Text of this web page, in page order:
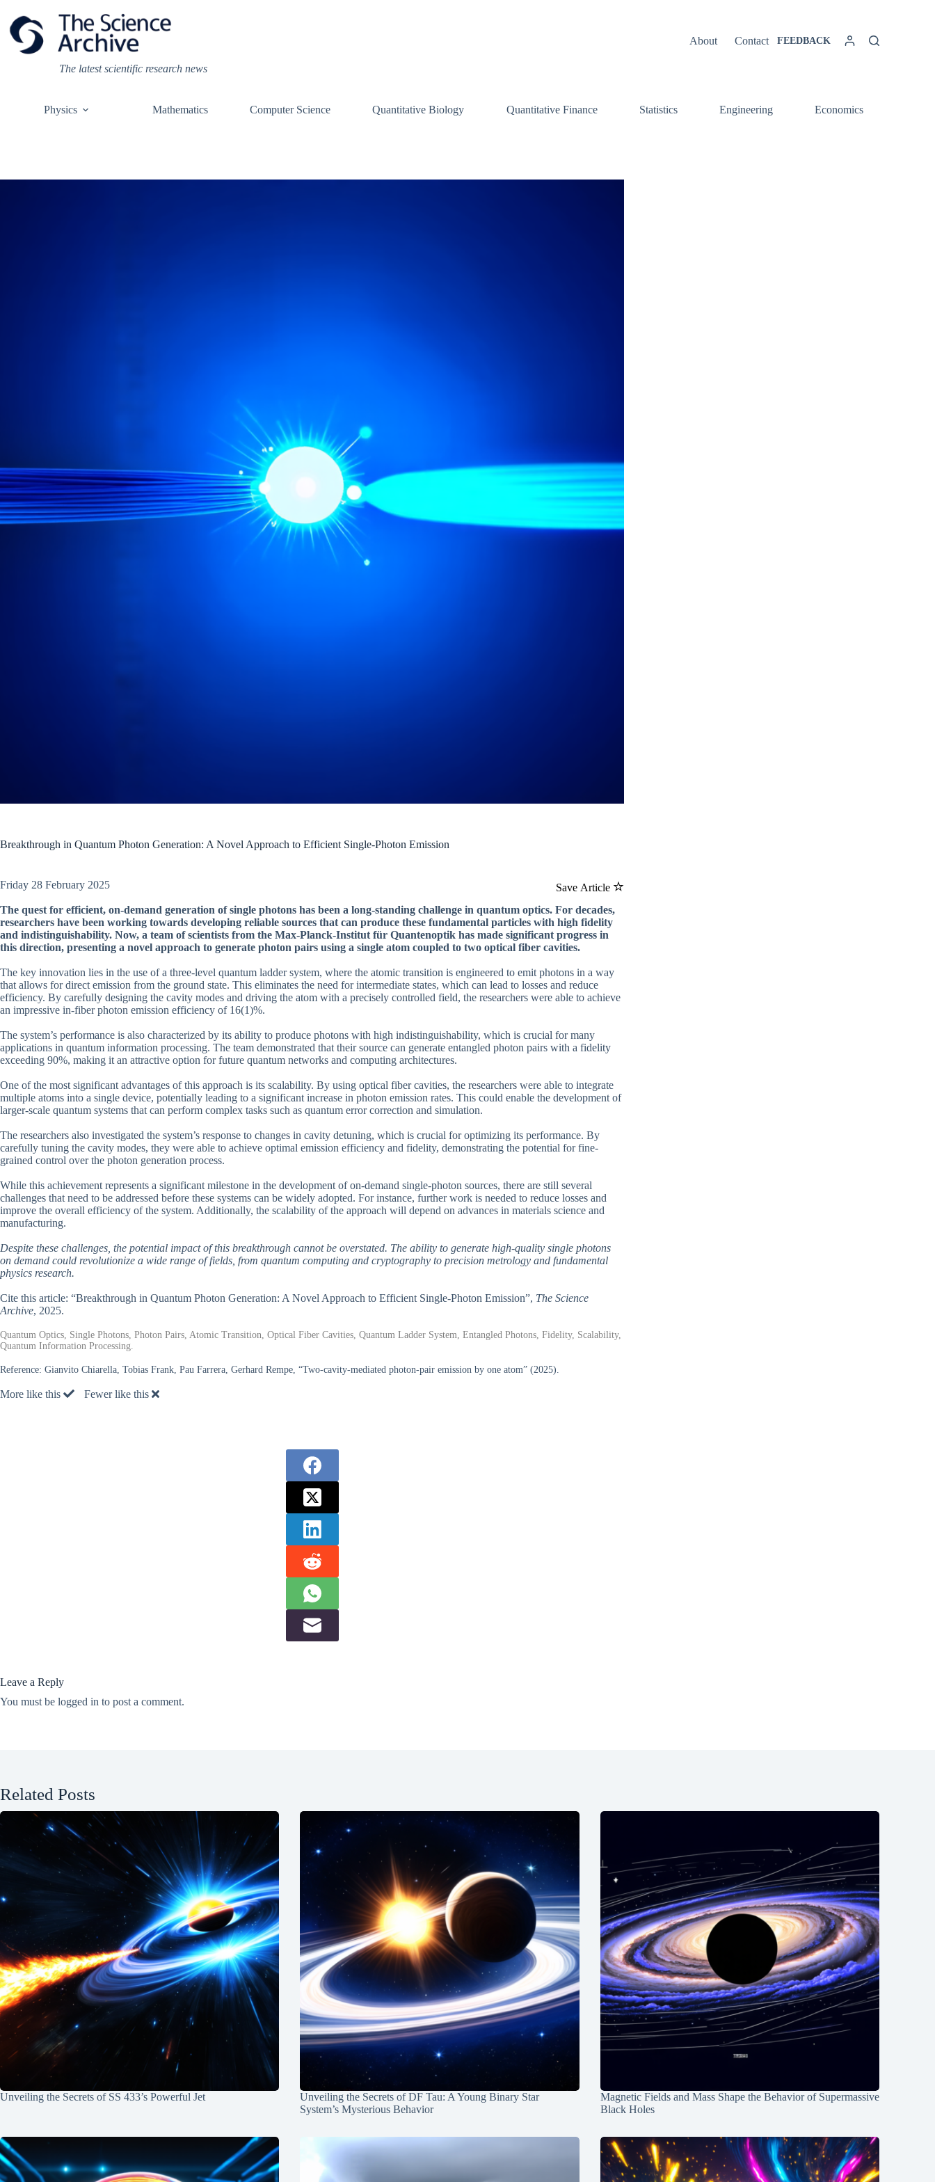
content
The latest scientific research news
About Contact FEEDBACK
Physics Mathematics Computer Science Quantitative Biology Quantitative Finance Statistics Engineering Economics
Breakthrough in Quantum Photon Generation: A Novel Approach to Efficient Single-Photon Emission
Save Article
Friday 28 February 2025
The quest for efficient, on-demand generation of single photons has been a long-standing challenge in quantum optics. For decades,
researchers have been working towards developing reliable sources that can produce these fundamental particles with high fidelity
and indistinguishability. Now, a team of scientists from the Max-Planck-Institut für Quantenoptik has made significant progress in
this direction, presenting a novel approach to generate photon pairs using a single atom coupled to two optical fiber cavities.
The key innovation lies in the use of a three-level quantum ladder system, where the atomic transition is engineered to emit photons in a way
that allows for direct emission from the ground state. This eliminates the need for intermediate states, which can lead to losses and reduce
efficiency. By carefully designing the cavity modes and driving the atom with a precisely controlled field, the researchers were able to achieve
an impressive in-fiber photon emission efficiency of 16(1)%.
The system’s performance is also characterized by its ability to produce photons with high indistinguishability, which is crucial for many
applications in quantum information processing. The team demonstrated that their source can generate entangled photon pairs with a fidelity
exceeding 90%, making it an attractive option for future quantum networks and computing architectures.
One of the most significant advantages of this approach is its scalability. By using optical fiber cavities, the researchers were able to integrate
multiple atoms into a single device, potentially leading to a significant increase in photon emission rates. This could enable the development of
larger-scale quantum systems that can perform complex tasks such as quantum error correction and simulation.
The researchers also investigated the system’s response to changes in cavity detuning, which is crucial for optimizing its performance. By
carefully tuning the cavity modes, they were able to achieve optimal emission efficiency and fidelity, demonstrating the potential for fine-
grained control over the photon generation process.
While this achievement represents a significant milestone in the development of on-demand single-photon sources, there are still several
challenges that need to be addressed before these systems can be widely adopted. For instance, further work is needed to reduce losses and
improve the overall efficiency of the system. Additionally, the scalability of the approach will depend on advances in materials science and
manufacturing.
Despite these challenges, the potential impact of this breakthrough cannot be overstated. The ability to generate high-quality single photons
on demand could revolutionize a wide range of fields, from quantum computing and cryptography to precision metrology and fundamental
physics research.
Cite this article: “Breakthrough in Quantum Photon Generation: A Novel Approach to Efficient Single-Photon Emission”, The Science
Archive, 2025.
Quantum Optics, Single Photons, Photon Pairs, Atomic Transition, Optical Fiber Cavities, Quantum Ladder System, Entangled Photons, Fidelity, Scalability,
Quantum Information Processing.
Reference: Gianvito Chiarella, Tobias Frank, Pau Farrera, Gerhard Rempe, “Two-cavity-mediated photon-pair emission by one atom” (2025).
More like this Fewer like this
Leave a Reply
You must be logged in to post a comment.
Related Posts
Unveiling the Secrets of SS 433’s Powerful Jet
Unveiling the Secrets of DF Tau: A Young Binary Star
System’s Mysterious Behavior
Magnetic Fields and Mass Shape the Behavior of Supermassive
Black Holes